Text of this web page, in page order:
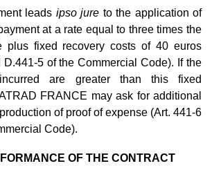
leads ipso jure to the application of
at a rate equal to three times the
plus fixed recovery costs of 40 euros
D.441-5 of the Commercial Code). If the
are greater than this fixed
FRANCE may ask for additional
of proof of expense (Art. 441-6
Code).
OF THE CONTRACT